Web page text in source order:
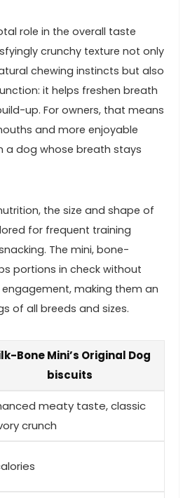
role in the overall taste
crunchy texture not​ only
chewing instincts but also
⁤it helps freshen ‍breath
up. For owners,⁤ that means
and more enjoyable
a dog whose breath stays
‌the size and shape of
for frequent training
​The mini, bone-
portions ‌in⁤ check without
making them an
of all ⁢breeds and sizes.
Bone Mini’s Original⁤ Dog
biscuits
meaty taste, classic
crunch